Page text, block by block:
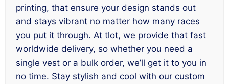
printing, that ensure your design stands out
and stays vibrant no matter how many races
you put it through. At tlot, we provide that fast
worldwide delivery, so whether you need a
single vest or a bulk order, we’ll get it to you in
no time. Stay stylish and cool with our custom